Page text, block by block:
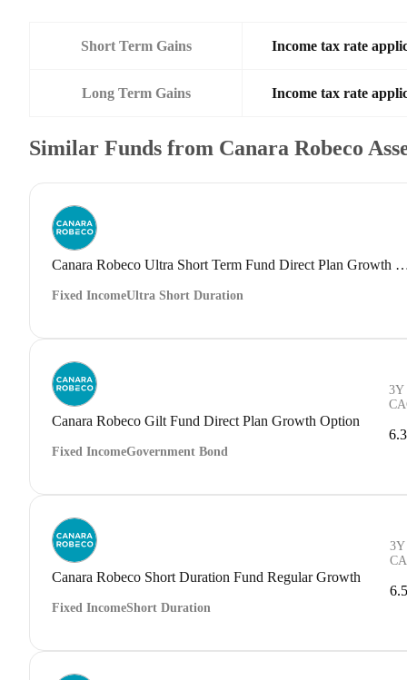
Short Term Gains Income tax rate
Long Term Gains Income tax rate
Similar Funds from Canara Robeco
Canara Robeco Ultra Short Term Fund
Fixed IncomeUltra Short Duration
Canara Robeco Gilt Fund Direct Plan Growth Option
Fixed IncomeGovernment Bond
3Y
Canara Robeco Short Duration Fund Regular Growth
Fixed IncomeShort Duration
3Y